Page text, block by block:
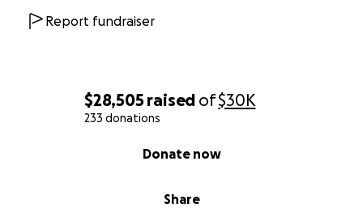
$28,505 raised of$30K
233 donations
Share
Donate now
Report fundraiser